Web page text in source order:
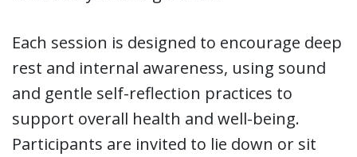
Each session is designed to encourage deep
rest and internal awareness, using sound
and gentle self-reflection practices to
support overall health and well-being.
Participants are invited to lie down or sit